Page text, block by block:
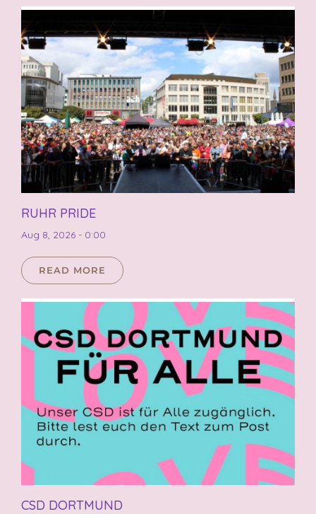
RUHR PRIDE
Aug 8, 2026 - 0:00
READ MORE
CSD DORTMUND